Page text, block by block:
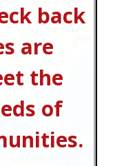
back
are
the
of